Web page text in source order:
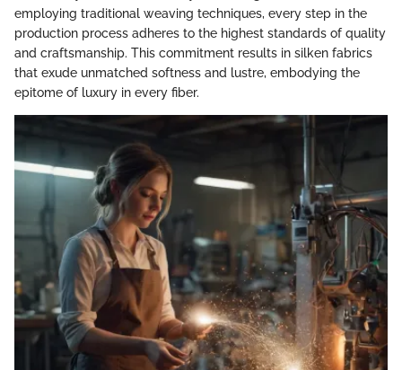
employing traditional weaving techniques, every step in the
production process adheres to the highest standards of quality
and craftsmanship. This commitment results in silken fabrics
that exude unmatched softness and lustre, embodying the
epitome of luxury in every fiber.